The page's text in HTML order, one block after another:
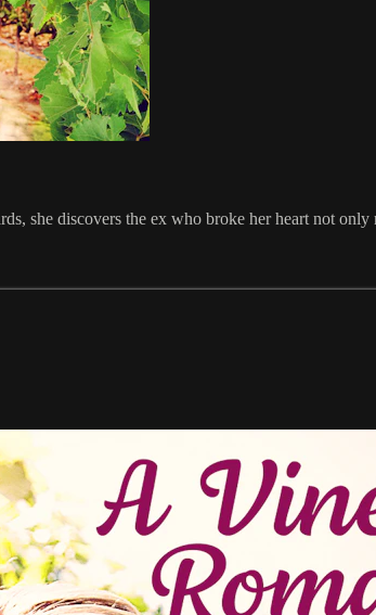
she discovers the ex who broke her heart not